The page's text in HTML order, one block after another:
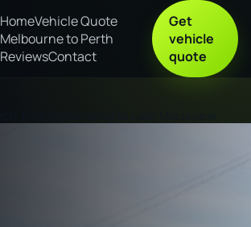
HomeVehicle Quote
Melbourne to Perth
ReviewsContact
Get
vehicle
quote